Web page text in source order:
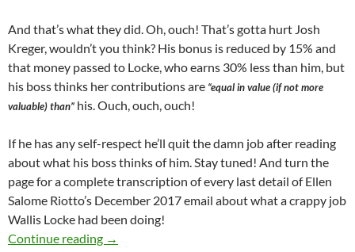
And that’s what they did. Oh, ouch! That’s gotta hurt Josh
Kreger, wouldn’t you think? His bonus is reduced by 15% and
that money passed to Locke, who earns 30% less than him, but
his boss thinks her contributions are “equal in value (if not more
valuable) than” his. Ouch, ouch, ouch!
If he has any self-respect he’ll quit the damn job after reading
about what his boss thinks of him. Stay tuned! And turn the
page for a complete transcription of every last detail of Ellen
Salome Riotto’s December 2017 email about what a crappy job
Wallis Locke had been doing!
Continue reading South Park BID Communications Director
→